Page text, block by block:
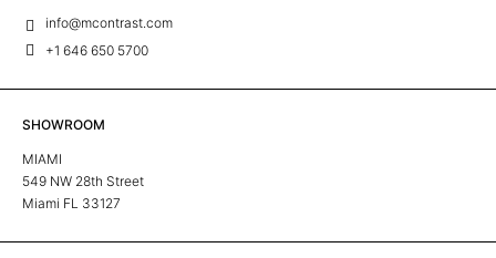
info@mcontrast.com
+1 646 650 5700
SHOWROOM
MIAMI
549 NW 28th Street
Miami FL 33127